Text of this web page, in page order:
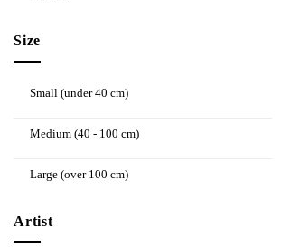
Size
Small (under 40 cm)
Medium (40 - 100 cm)
Large (over 100 cm)
Artist